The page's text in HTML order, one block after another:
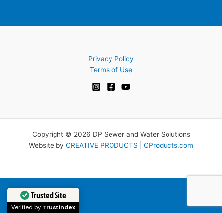
Privacy Policy
Terms of Use
Copyright © 2026 DP Sewer and Water Solutions
Website by CREATIVE PRODUCTS | CProducts.com
Trusted Site
Verified by Trustindex